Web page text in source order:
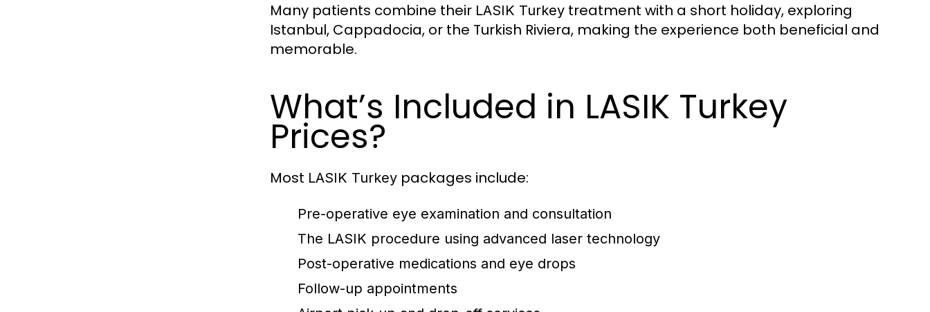
Many patients combine their LASIK Turkey treatment with a short holiday, exploring
Istanbul, Cappadocia, or the Turkish Riviera, making the experience both beneficial and
memorable.
What’s Included in LASIK Turkey
Prices?
Most LASIK Turkey packages include:
Pre-operative eye examination and consultation
The LASIK procedure using advanced laser technology
Post-operative medications and eye drops
Follow-up appointments